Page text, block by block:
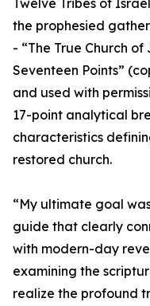
Twelve Tribes of
the prophesied
- “The True Church of
Seventeen Points”
and used with
17-point analytical
characteristics
restored church.
“My ultimate goal
guide that clearly
with modern-day
examining the
realize the profound